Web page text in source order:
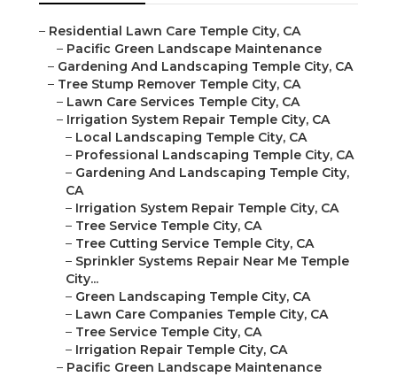
– Residential Lawn Care Temple City, CA
– Pacific Green Landscape Maintenance
– Gardening And Landscaping Temple City, CA
– Tree Stump Remover Temple City, CA
– Lawn Care Services Temple City, CA
– Irrigation System Repair Temple City, CA
– Local Landscaping Temple City, CA
– Professional Landscaping Temple City, CA
– Gardening And Landscaping Temple City,
CA
– Irrigation System Repair Temple City, CA
– Tree Service Temple City, CA
– Tree Cutting Service Temple City, CA
– Sprinkler Systems Repair Near Me Temple
City...
– Green Landscaping Temple City, CA
– Lawn Care Companies Temple City, CA
– Tree Service Temple City, CA
– Irrigation Repair Temple City, CA
– Pacific Green Landscape Maintenance